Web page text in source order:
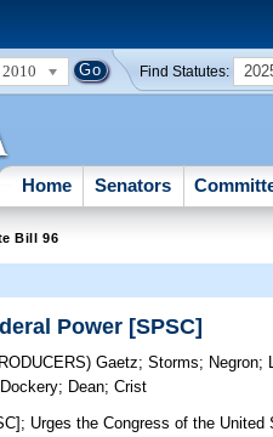
2010 Find Statutes:
Home Senators
Bill 96
Power [SPSC]
Gaetz;Storms; Negron;
Dockery; Dean;Crist
Urges the Congress of the